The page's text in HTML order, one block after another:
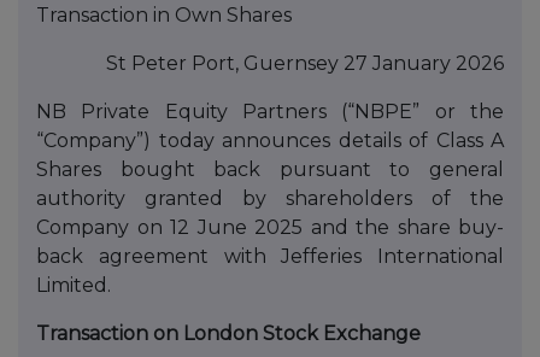
Transaction in Own Shares
St Peter Port, Guernsey 27 January 2026
NB Private Equity Partners (“NBPE” or the
“Company”) today announces details of Class A
Shares bought back pursuant to general
authority granted by shareholders of the
Company on 12 June 2025 and the share buy-
back agreement with Jefferies International
Limited.
Transaction on London Stock Exchange